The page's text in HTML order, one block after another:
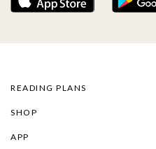
READING PLANS
SHOP
APP